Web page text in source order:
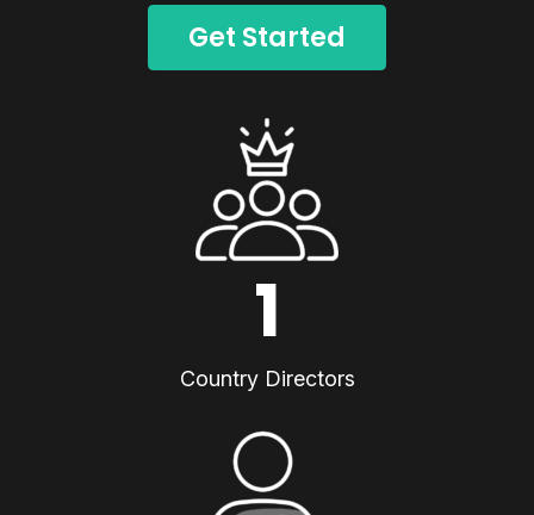
Get Started
1
Country Directors